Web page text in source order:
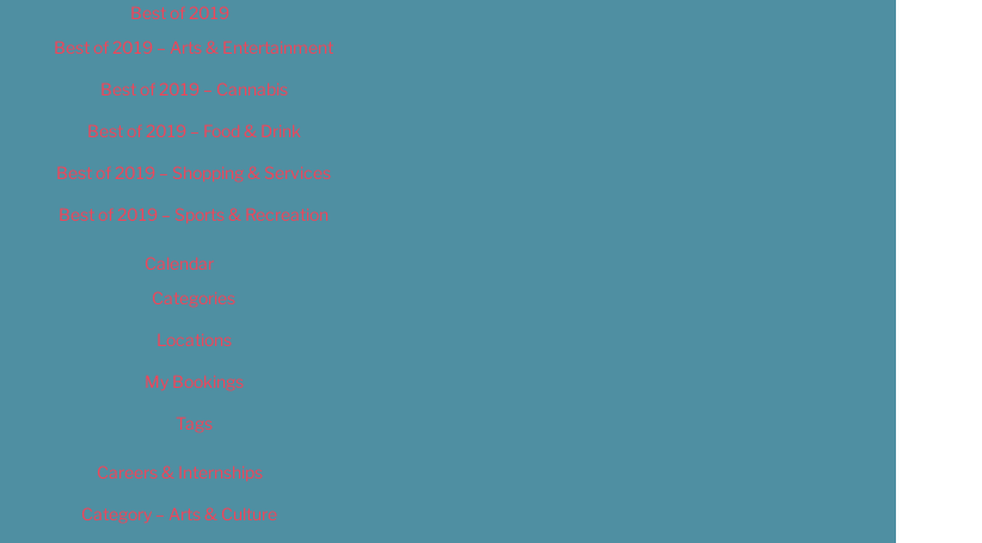
Best of 2019
Best of 2019 – Arts & Entertainment
Best of 2019 – Cannabis
Best of 2019 – Food & Drink
Best of 2019 – Shopping & Services
Best of 2019 – Sports & Recreation
Calendar
Categories
Locations
My Bookings
Tags
Careers & Internships
Category – Arts & Culture